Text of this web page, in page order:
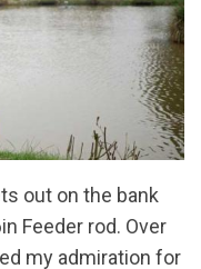
out on the bank
Feeder rod. Over
my admiration for